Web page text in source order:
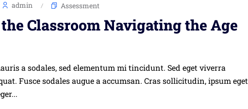
admin Assessment
Classroom Navigating the Age
a sodales, sed elementum mi tincidunt. Sed eget viverra
Fusce sodales augue a accumsan. Cras sollicitudin, ipsum eget